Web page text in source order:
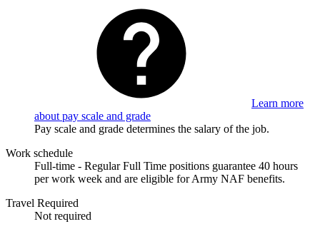
Learn more
about pay scale and grade
Pay scale and grade determines the salary of the job.
Work schedule
Full-time - Regular Full Time positions guarantee 40 hours
per work week and are eligible for Army NAF benefits.
Travel Required
Not required